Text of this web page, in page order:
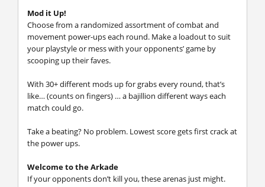
Mod it Up!
Choose from a randomized assortment of combat and
movement power-ups each round. Make a loadout to suit
your playstyle or mess with your opponents’ game by
scooping up their faves.
With 30+ different mods up for grabs every round, that’s
like… (counts on fingers) … a bajillion different ways each
match could go.
Take a beating? No problem. Lowest score gets first crack at
the power ups.
Welcome to the Arkade
If your opponents don’t kill you, these arenas just might.